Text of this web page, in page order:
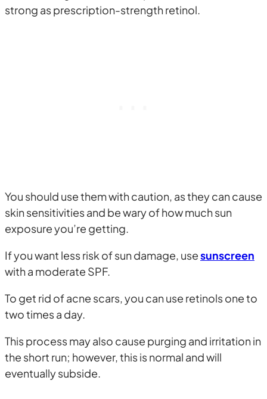
strong as prescription-strength retinol.
You should use them with caution, as they can cause
skin sensitivities and be wary of how much sun
exposure you’re getting.
If you want less risk of sun damage, usesunscreen
with a moderate SPF.
To get rid of acne scars, you can use retinols one to
two times a day.
This process may also cause purging and irritation in
the short run; however, this is normal and will
eventually subside.